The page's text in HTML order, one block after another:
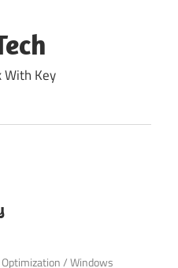
With Key
Optimization/Windows